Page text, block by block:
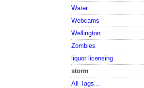
Water
Webcams
Wellington
Zombies
liquor licensing
storm
All Tags...